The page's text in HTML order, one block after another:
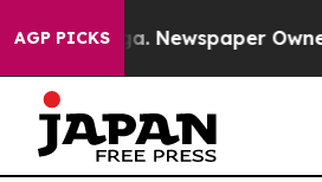
AGP PICKS
Newspaper Owner Calls